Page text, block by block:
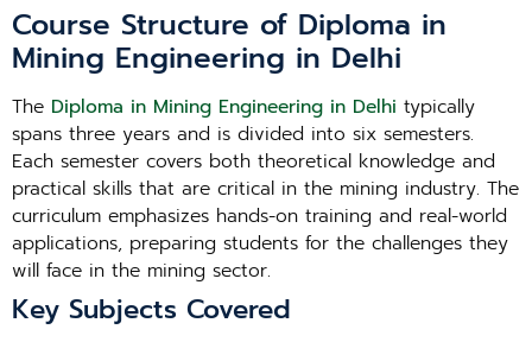
Course Structure of Diploma in
Mining Engineering in Delhi
The Diploma in Mining Engineering in Delhi typically
spans three years and is divided into six semesters.
Each semester covers both theoretical knowledge and
practical skills that are critical in the mining industry. The
curriculum emphasizes hands-on training and real-world
applications, preparing students for the challenges they
will face in the mining sector.
Key Subjects Covered